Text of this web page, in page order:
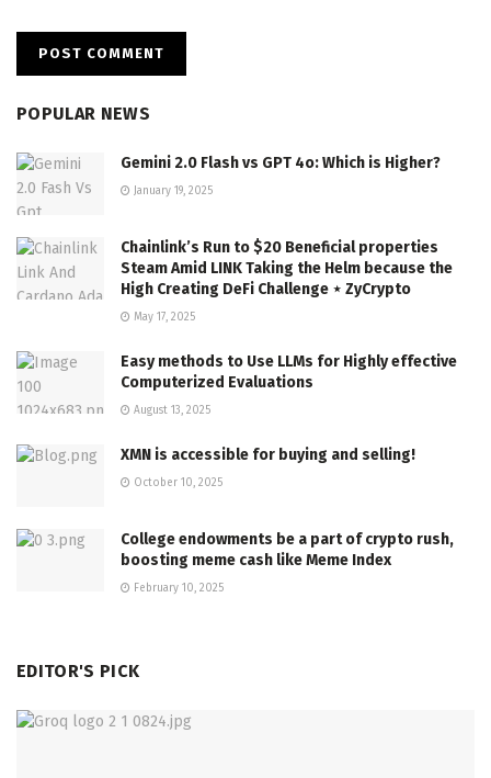
POPULAR NEWS
Gemini 2.0 Flash vs GPT 4o: Which is Higher?
January 19, 2025
Chainlink’s Run to $20 Beneficial properties
Steam Amid LINK Taking the Helm because the
High Creating DeFi Challenge ⋆ ZyCrypto
May 17, 2025
Easy methods to Use LLMs for Highly effective
Computerized Evaluations
August 13, 2025
XMN is accessible for buying and selling!
October 10, 2025
College endowments be a part of crypto rush,
boosting meme cash like Meme Index
February 10, 2025
EDITOR'S PICK